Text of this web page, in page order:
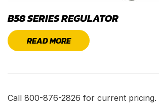
B58 SERIES REGULATOR
READ MORE
Call 800-876-2826 for current pricing.